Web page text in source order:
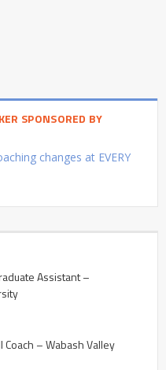
SPONSORED BY
changes at EVERY
Assistant –
– Wabash Valley